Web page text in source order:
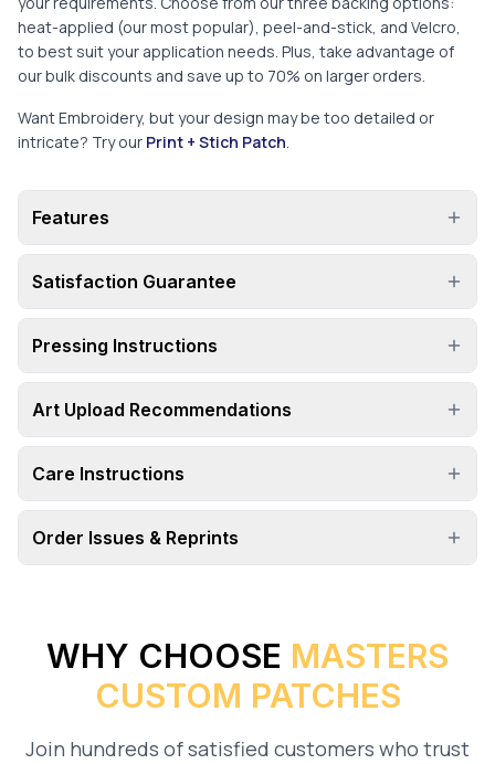
heat-applied (our most popular), peel-and-stick, and Velcro,
to best suit your application needs. Plus, take advantage of
our bulk discounts and save up to 70% on larger orders.
Want Embroidery, but your design may be too detailed or
intricate? Try our Print + Stich Patch
Features
Satisfaction Guarantee
Pressing Instructions
Art Upload Recommendations
Care Instructions
Order Issues & Reprints
WHY CHOOSE MASTERS
CUSTOM PATCHES
Join hundreds of satisfied customers who trust